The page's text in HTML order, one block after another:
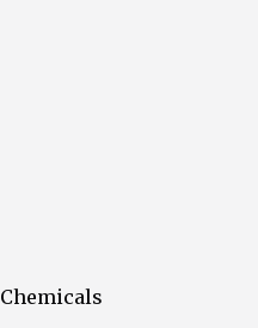
Chemicals